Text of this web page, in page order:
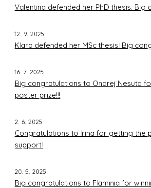
Valentina defended her PhD thesis. Big
12. 9. 2025
Klara defended her MSc thesis! Big
16. 7. 2025
Big congratulations to Ondrej Nesuta
poster prize!!!
2. 6. 2025
Congratulations to Irina for getting the
support!
20. 5. 2025
Big congratulations to Flaminia for